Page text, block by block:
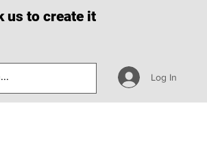
us to create it
Log In